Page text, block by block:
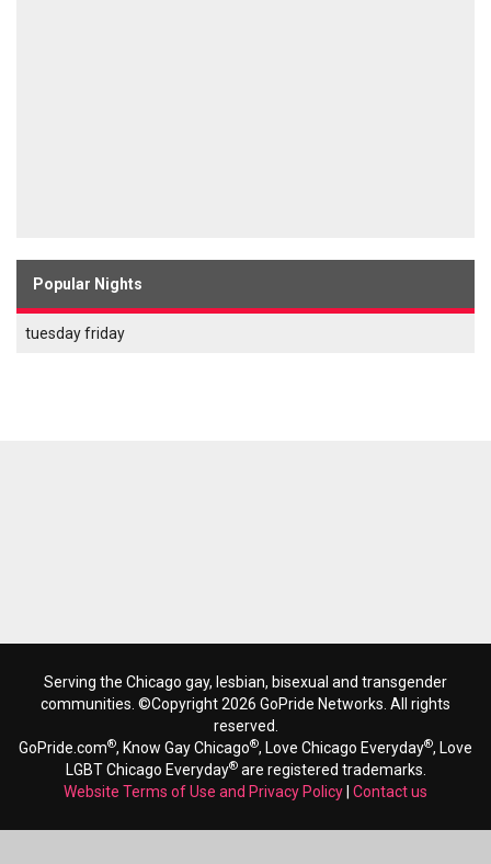
Popular Nights
tuesday friday
Serving the Chicago gay, lesbian, bisexual and transgender
communities. ©Copyright 2026 GoPride Networks. All rights
reserved.
GoPride.com®, Know Gay Chicago®, Love Chicago Everyday®, Love
LGBT Chicago Everyday®are registered trademarks.
Website Terms of Use and Privacy Policy Contact us